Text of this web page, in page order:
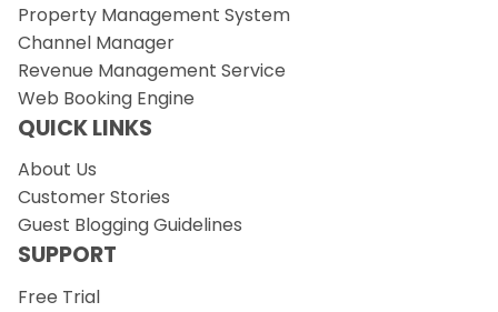
Property Management System
Channel Manager
Revenue Management Service
Web Booking Engine
QUICK LINKS
About Us
Customer Stories
Guest Blogging Guidelines
SUPPORT
Free Trial